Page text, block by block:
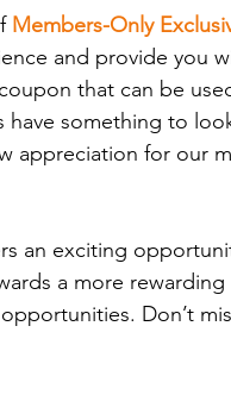
Members-Only
and provide you
that can be
have something to
appreciation for our
an exciting
a more
Don’t